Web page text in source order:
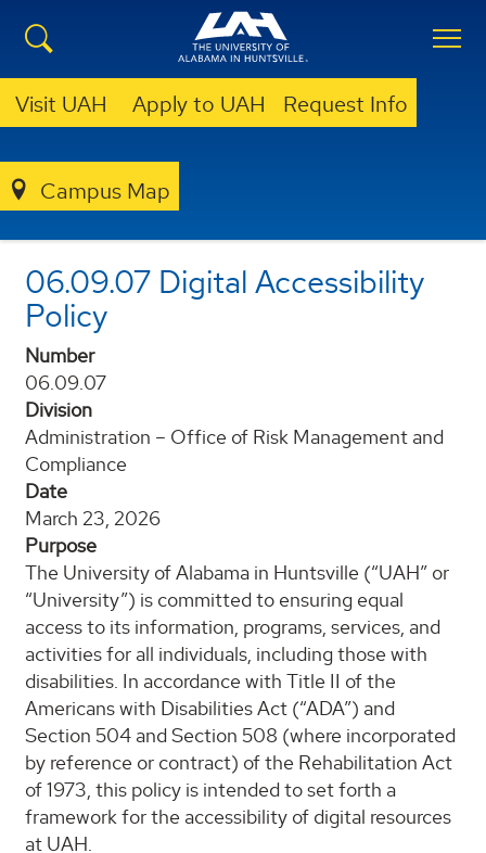
Visit UAH Apply to UAH Request Info
Campus Map
POLICIES AND PROCEDURES
06.09.07 Digital Accessibility
Policy
Number
06.09.07
Division
Administration – Office of Risk Management and
Compliance
Date
March 23, 2026
Purpose
The University of Alabama in Huntsville (“UAH” or
“University”) is committed to ensuring equal
access to its information, programs, services, and
activities for all individuals, including those with
disabilities. In accordance with Title II of the
Americans with Disabilities Act (“ADA”) and
Section 504 and Section 508 (where incorporated
by reference or contract) of the Rehabilitation Act
of 1973, this policy is intended to set forth a
framework for the accessibility of digital resources
at UAH.